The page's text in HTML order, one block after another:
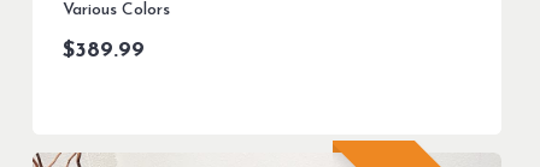
Various Colors
$389.99